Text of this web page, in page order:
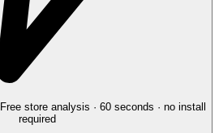
Free store analysis · 60 seconds · no install
required